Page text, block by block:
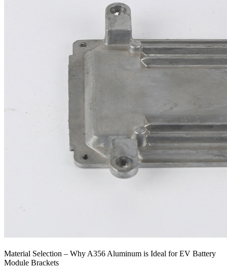
Material Selection – Why A356 Aluminum is Ideal for EV Battery
Module Brackets